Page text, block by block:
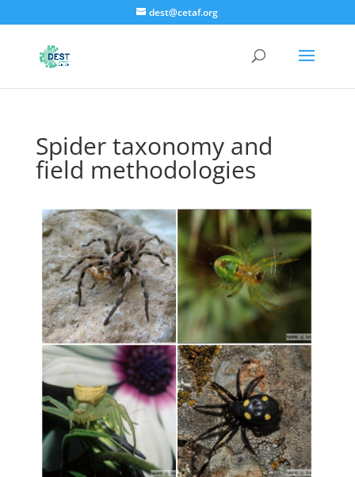
dest@cetaf.org
Spider taxonomy and
field methodologies